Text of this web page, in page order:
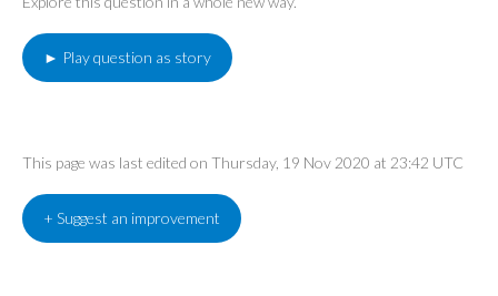
► Play question as story
This page was last edited on Thursday, 19 Nov 2020 at 23:42 UTC
+ Suggest an improvement